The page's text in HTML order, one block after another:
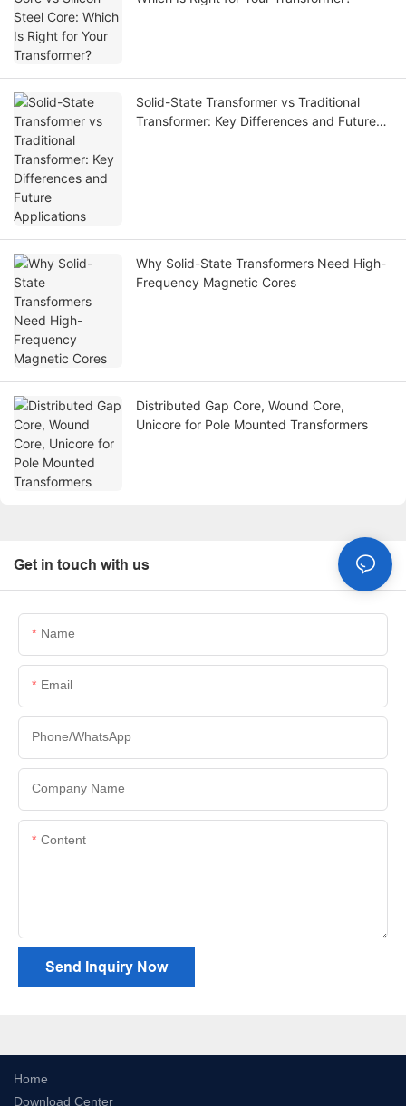
Solid-State Transformer vs Traditional
Transformer: Key Differences and Future
Why Solid-State Transformers Need High-
Frequency Magnetic Cores
Distributed Gap Core, Wound Core,
Unicore for Pole Mounted Transformers
Get in touch with us
Name
Email
Phone/whatsApp
Company Name
Content
Send Inquiry Now
Home
Download Center